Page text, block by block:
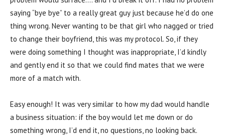
saying “bye bye” to a really great guy just because he’d do one
thing wrong. Never wanting to be that girl who nagged or tried
to change their boyfriend, this was my protocol. So, if they
were doing something I thought was inappropriate, I’d kindly
and gently end it so that we could find mates that we were
more of a match with.
Easy enough! It was very similar to how my dad would handle
a business situation: if the boy would let me down or do
something wrong, I’d end it, no questions, no looking back.